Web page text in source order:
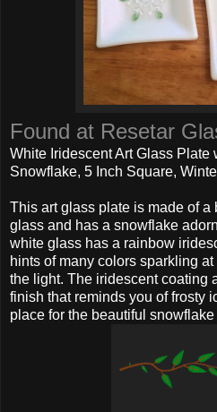
Found at Resetar
White Iridescent Art Glass Plate
Snowflake, 5 Inch Square,
This art glass plate is made of
glass and has a snowflake
white glass has a rainbow
hints of many colors sparkling
the light. The iridescent coating
finish that reminds you of frosty
place for the beautiful